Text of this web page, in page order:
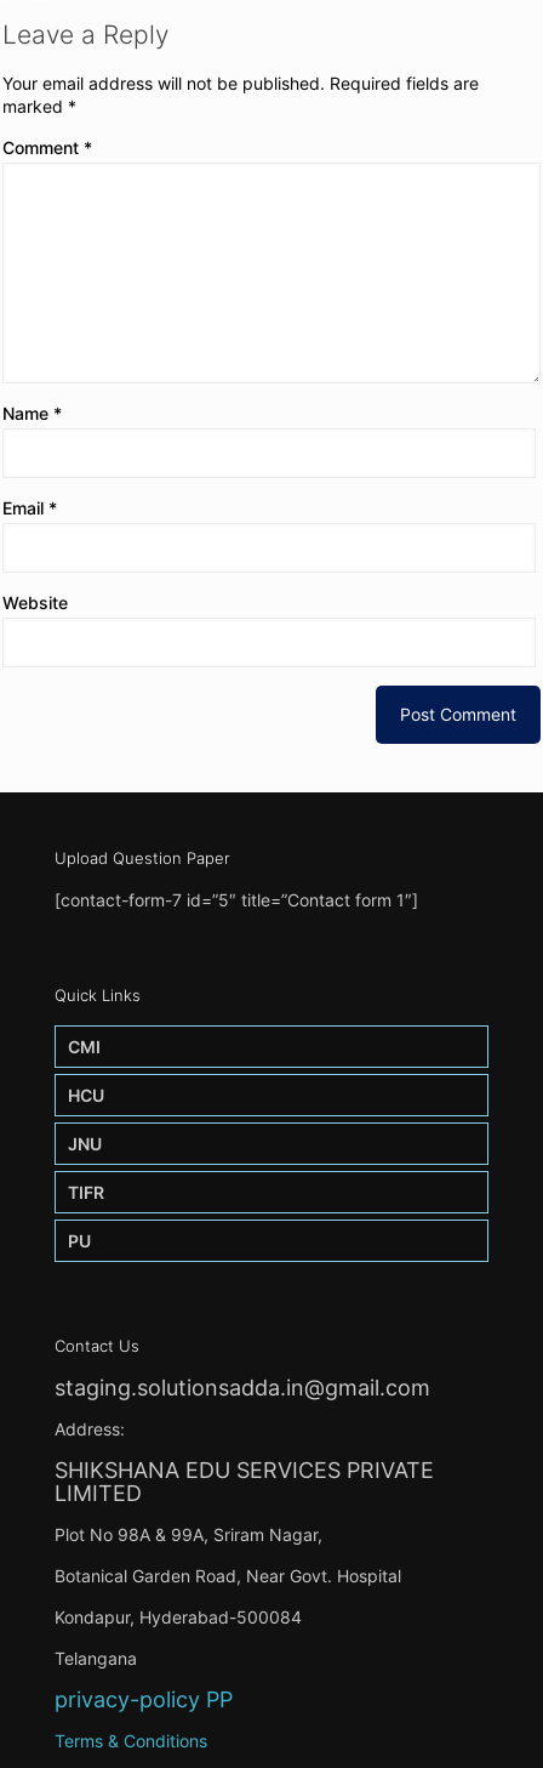
Leave a Reply
Your email address will not be published. Required fields are
marked *
Comment *
Name *
Email *
Website
Upload Question Paper
[contact-form-7 id=”5″ title=”Contact form 1″]
Quick Links
CMI
HCU
JNU
TIFR
PU
Contact Us
staging.solutionsadda.in@gmail.com
Address:
SHIKSHANA EDU SERVICES PRIVATE
LIMITED
Plot No 98A & 99A, Sriram Nagar,
Botanical Garden Road, Near Govt. Hospital
Kondapur, Hyderabad-500084
Telangana
privacy-policy PP
Terms & Conditions